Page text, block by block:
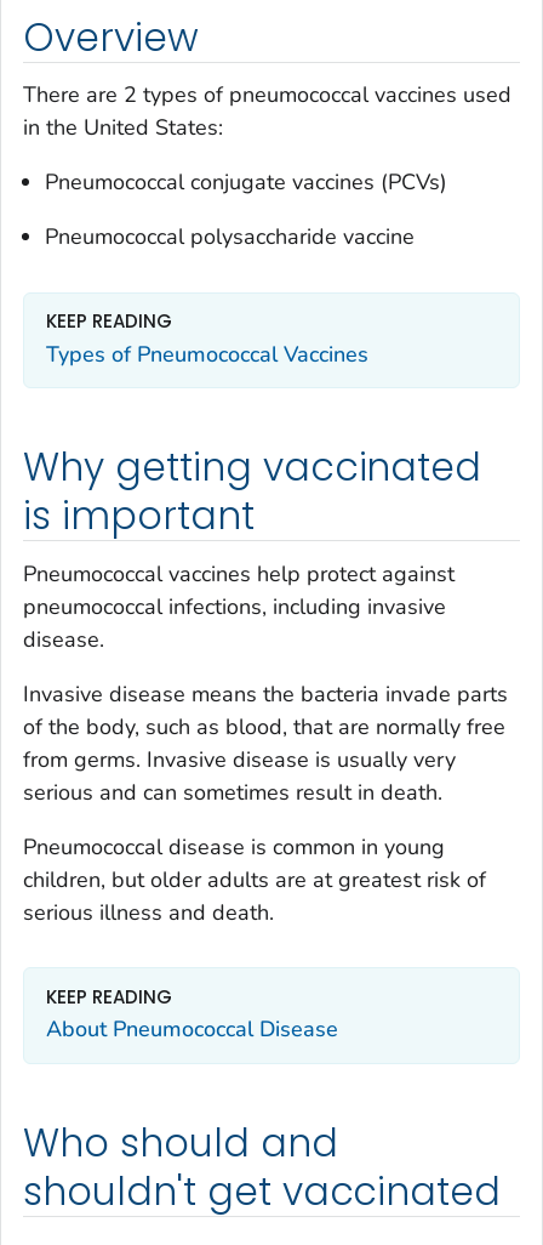
Overview
There are 2 types of pneumococcal vaccines used
in the United States:
Pneumococcal conjugate vaccines (PCVs)
Pneumococcal polysaccharide vaccine
KEEP READING
Types of Pneumococcal Vaccines
Why getting vaccinated
is important
Pneumococcal vaccines help protect against
pneumococcal infections, including invasive
disease.
Invasive disease means the bacteria invade parts
of the body, such as blood, that are normally free
from germs. Invasive disease is usually very
serious and can sometimes result in death.
Pneumococcal disease is common in young
children, but older adults are at greatest risk of
serious illness and death.
KEEP READING
About Pneumococcal Disease
Who should and
shouldn't get vaccinated